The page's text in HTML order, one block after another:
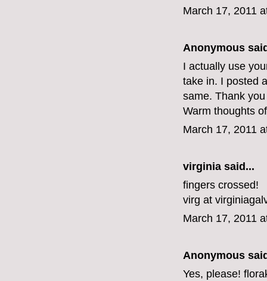
March 17, 2011
Anonymous
I actually use
take in. I posted
same. Thank
Warm thoughts
March 17, 2011
virginia said...
fingers crossed!
virg at
March 17, 2011
Anonymous
Yes, please!